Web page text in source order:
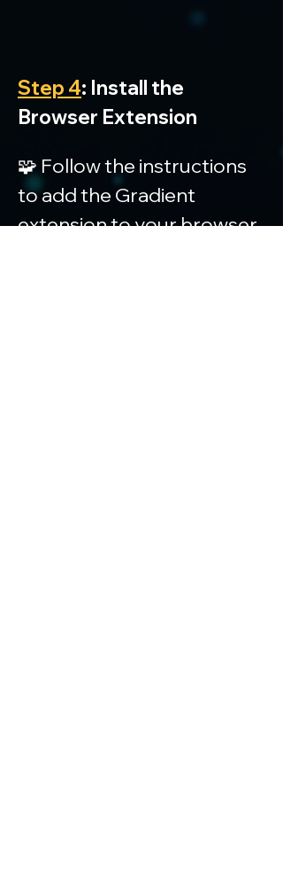
Step 4: Install the
Browser Extension
🧩 Follow the instructions
to add the Gradient
extension to your browser.